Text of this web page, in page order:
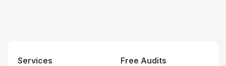
Services Free Audits